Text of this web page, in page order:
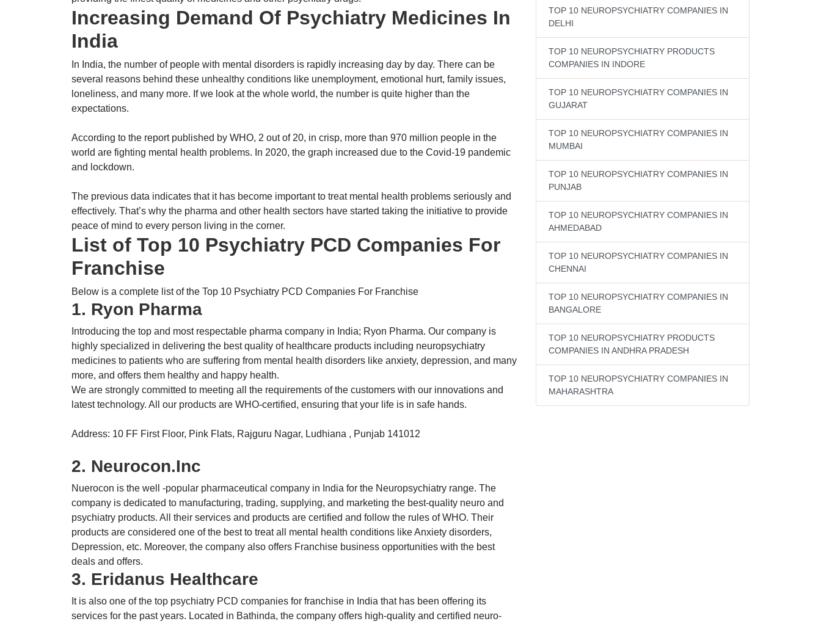
Increasing Demand Of Psychiatry Medicines In
India
In India, the number of people with mental disorders is rapidly increasing day by day. There can be
several reasons behind these unhealthy conditions like unemployment, emotional hurt, family issues,
loneliness, and many more. If we look at the whole world, the number is quite higher than the
expectations.
According to the report published by WHO, 2 out of 20, in crisp, more than 970 million people in the
world are fighting mental health problems. In 2020, the graph increased due to the Covid-19 pandemic
and lockdown.
The previous data indicates that it has become important to treat mental health problems seriously and
effectively. That’s why the pharma and other health sectors have started taking the initiative to provide
peace of mind to every person living in the corner.
List of Top 10 Psychiatry PCD Companies For
Franchise
Below is a complete list of the Top 10 Psychiatry PCD Companies For Franchise
1. Ryon Pharma
Introducing the top and most respectable pharma company in India; Ryon Pharma. Our company is
highly specialized in delivering the best quality of healthcare products including neuropsychiatry
medicines to patients who are suffering from mental health disorders like anxiety, depression, and many
more, and offers them healthy and happy health.
We are strongly committed to meeting all the requirements of the customers with our innovations and
latest technology. All our products are WHO-certified, ensuring that your life is in safe hands.
Address: 10 FF First Floor, Pink Flats, Rajguru Nagar, Ludhiana , Punjab 141012
2. Neurocon.Inc
Nuerocon is the well -popular pharmaceutical company in India for the Neuropsychiatry range. The
company is dedicated to manufacturing, trading, supplying, and marketing the best-quality neuro and
psychiatry products. All their services and products are certified and follow the rules of WHO. Their
products are considered one of the best to treat all mental health conditions like Anxiety disorders,
Depression, etc. Moreover, the company also offers Franchise business opportunities with the best
deals and offers.
3. Eridanus Healthcare
It is also one of the top psychiatry PCD companies for franchise in India that has been offering its
services for the past years. Located in Bathinda, the company offers high-quality and certified neuro-
TOP 10 NEUROPSYCHIATRY COMPANIES IN
DELHI
TOP 10 NEUROPSYCHIATRY PRODUCTS
COMPANIES IN INDORE
TOP 10 NEUROPSYCHIATRY COMPANIES IN
GUJARAT
TOP 10 NEUROPSYCHIATRY COMPANIES IN
MUMBAI
TOP 10 NEUROPSYCHIATRY COMPANIES IN
PUNJAB
TOP 10 NEUROPSYCHIATRY COMPANIES IN
AHMEDABAD
TOP 10 NEUROPSYCHIATRY COMPANIES IN
CHENNAI
TOP 10 NEUROPSYCHIATRY COMPANIES IN
BANGALORE
TOP 10 NEUROPSYCHIATRY PRODUCTS
COMPANIES IN ANDHRA PRADESH
TOP 10 NEUROPSYCHIATRY COMPANIES IN
MAHARASHTRA